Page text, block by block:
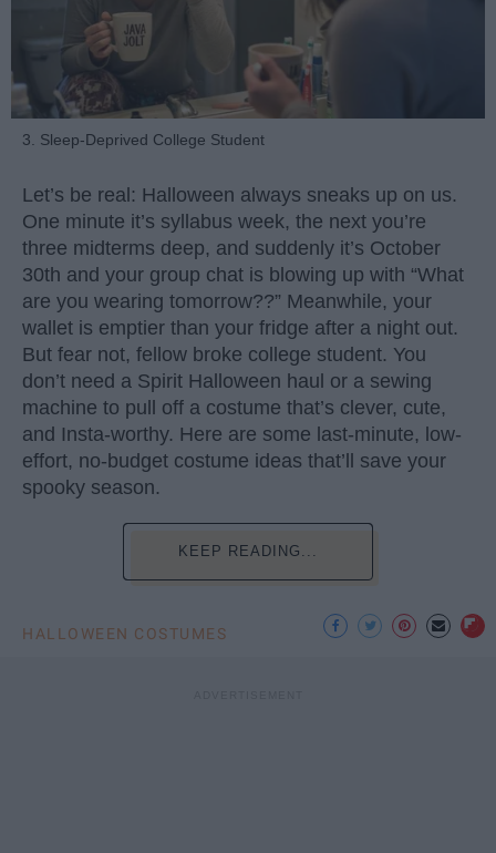
3. Sleep-Deprived College Student
Let’s be real: Halloween always sneaks up on us.
One minute it’s syllabus week, the next you’re
three midterms deep, and suddenly it’s October
30th and your group chat is blowing up with “What
are you wearing tomorrow??” Meanwhile, your
wallet is emptier than your fridge after a night out.
But fear not, fellow broke college student. You
don’t need a Spirit Halloween haul or a sewing
machine to pull off a costume that’s clever, cute,
and Insta-worthy. Here are some last-minute, low-
effort, no-budget costume ideas that’ll save your
spooky season.
KEEP READING...
HALLOWEEN COSTUMES